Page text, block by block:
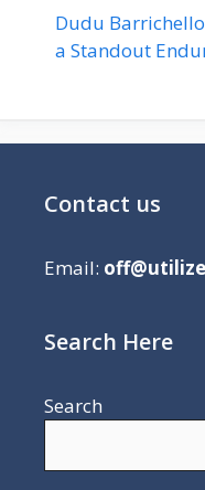
Dudu
a Standout
Contact us
Email:
Search Here
Search